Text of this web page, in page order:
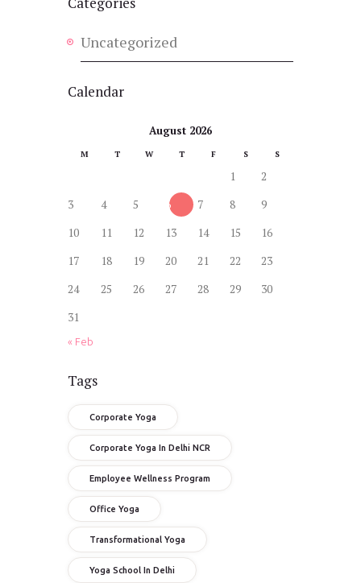
Uncategorized
Calendar
August 2026
M T W T F S S
1
2
3
4 5 6 7 8
9
10
11 12 13 14 15
16
17
18 19 20 21 22
23
24
25 26 27 28 29
30
31
« Feb
Tags
Corporate Yoga
Corporate Yoga In Delhi NCR
Employee Wellness Program
Office Yoga
Transformational Yoga
Yoga School In Delhi